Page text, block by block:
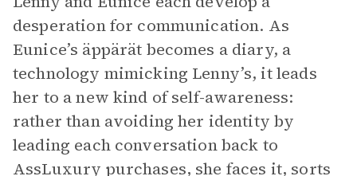
desperation for communication. As
Eunice’s äppärät becomes a diary, a
technology mimicking Lenny’s, it leads
her to a new kind of self-awareness:
rather than avoiding her identity by
leading each conversation back to
AssLuxury purchases, she faces it, sorts